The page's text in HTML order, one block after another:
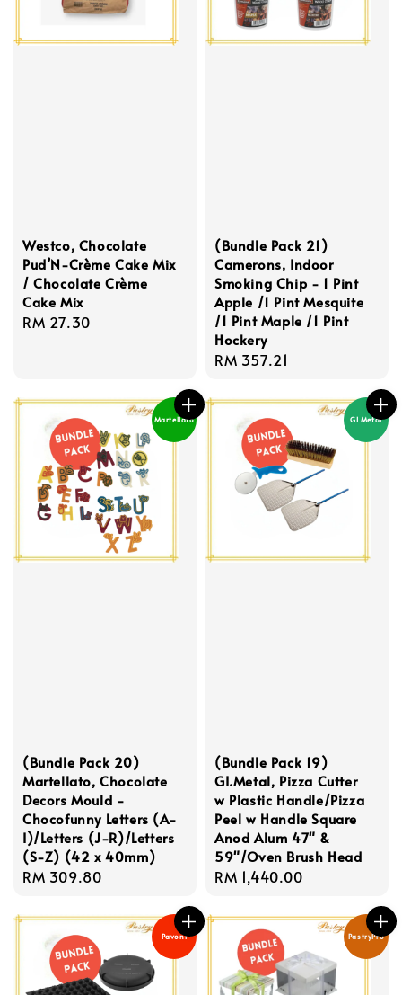
Westco, Chocolate
Pud’N-Crème Cake Mix
/ Chocolate Crème
Cake Mix
Regular
RM 27.30
(Bundle Pack 21)
Camerons, Indoor
Smoking Chip - 1 Pint
Apple /1 Pint Mesquite
/1 Pint Maple /1 Pint
Hockery
Regular
RM 357.21
Martellato
(Bundle Pack 20)
Martellato, Chocolate
Decors Mould -
Chocofunny Letters (A-
I)/Letters (J-R)/Letters
(S-Z) (42 x 40mm)
Regular
RM 309.80
GI Metal
(Bundle Pack 19)
GI.Metal, Pizza Cutter
w Plastic Handle/Pizza
Peel w Handle Square
Anod Alum 47" &
59"/Oven Brush Head
Regular
RM 1,440.00
Pavoni PastryPro